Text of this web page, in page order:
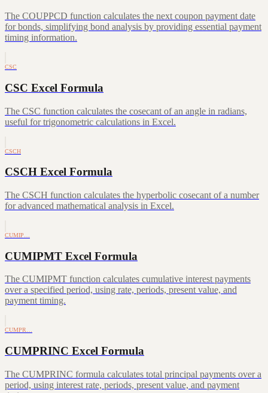
The COUPPCD function calculates the next coupon payment date
for bonds, simplifying bond analysis by providing essential payment
timing information.
CSC
CSC Excel Formula
The CSC function calculates the cosecant of an angle in radians,
useful for trigonometric calculations in Excel.
CSCH
CSCH Excel Formula
The CSCH function calculates the hyperbolic cosecant of a number
for advanced mathematical analysis in Excel.
CUMIP…
CUMIPMT Excel Formula
The CUMIPMT function calculates cumulative interest payments
over a specified period, using rate, periods, present value, and
payment timing.
CUMPR…
CUMPRINC Excel Formula
The CUMPRINC formula calculates total principal payments over a
period, using interest rate, periods, present value, and payment